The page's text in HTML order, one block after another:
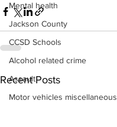
Mental health
Jackson County
CCSD Schools
Alcohol related crime
Assault
Motor vehicles miscellaneous
Recent Posts